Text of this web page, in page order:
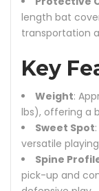
length bat
transportation
Key
Weight:
lbs), offering a
Sweet Spot
versatile
Spine
pick-up and